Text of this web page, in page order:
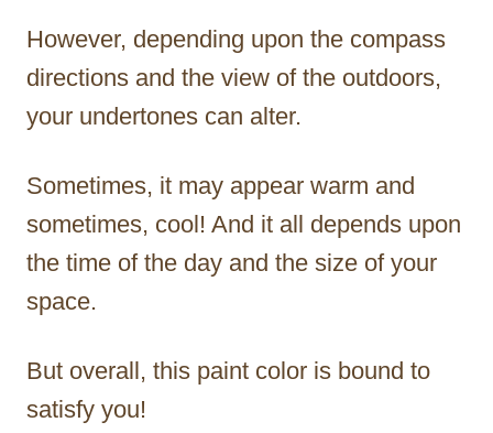
However, depending upon the compass
directions and the view of the outdoors,
your undertones can alter.
Sometimes, it may appear warm and
sometimes, cool! And it all depends upon
the time of the day and the size of your
space.
But overall, this paint color is bound to
satisfy you!